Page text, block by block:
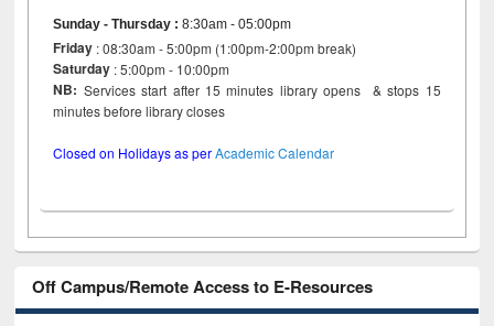
Sunday - Thursday :8:30am - 05:00pm
Friday : 08:30am - 5:00pm (1:00pm-2:00pm break)
Saturday : 5:00pm - 10:00pm
NB: Services start after 15 minutes library opens & stops 15
minutes before library closes
Closed on Holidays as perAcademic Calendar
Off Campus/Remote Access to E-Resources